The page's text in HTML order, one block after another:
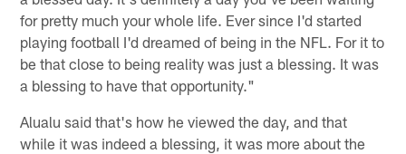
for pretty much your whole life. Ever since I'd started
playing football I'd dreamed of being in the NFL. For it to
be that close to being reality was just a blessing. It was
a blessing to have that opportunity."
Alualu said that's how he viewed the day, and that
while it was indeed a blessing, it was more about the